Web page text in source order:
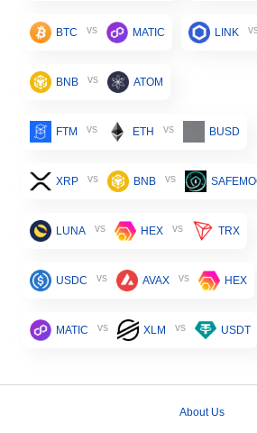
BTC vs MATIC LINK
BNB vs ATOM
FTM vs ETH vs BUSD
XRP vs BNB vs
LUNA vs HEX vs TRX
USDC vs AVAX vs HEX
MATIC vs XLM vs USDT
About Us